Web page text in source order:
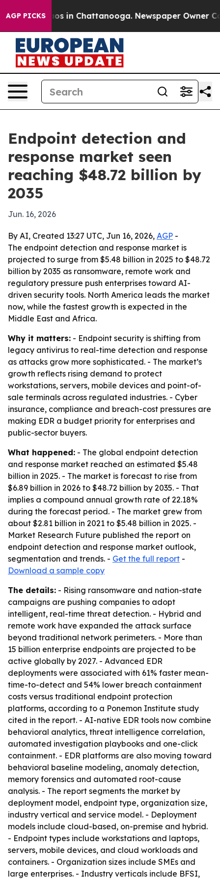
AGP PICKS
Chaos in Chattanooga. Newspaper Owner
Endpoint detection and
response market seen
reaching $48.72 billion by
2035
Jun. 16, 2026
By AI, Created 13:27 UTC, Jun 16, 2026, AGP -
The endpoint detection and response market is
projected to surge from $5.48 billion in 2025 to $48.72
billion by 2035 as ransomware, remote work and
regulatory pressure push enterprises toward AI-
driven security tools. North America leads the market
now, while the fastest growth is expected in the
Middle East and Africa.
Why it matters: - Endpoint security is shifting from
legacy antivirus to real-time detection and response
as attacks grow more sophisticated. - The market’s
growth reflects rising demand to protect
workstations, servers, mobile devices and point-of-
sale terminals across regulated industries. - Cyber
insurance, compliance and breach-cost pressures are
making EDR a budget priority for enterprises and
public-sector buyers.
What happened: - The global endpoint detection
and response market reached an estimated $5.48
billion in 2025. - The market is forecast to rise from
$6.89 billion in 2026 to $48.72 billion by 2035. - That
implies a compound annual growth rate of 22.18%
during the forecast period. - The market grew from
about $2.81 billion in 2021 to $5.48 billion in 2025. -
Market Research Future published the report on
endpoint detection and response market outlook,
segmentation and trends. - Get the full report -
Download a sample copy
The details: - Rising ransomware and nation-state
campaigns are pushing companies to adopt
intelligent, real-time threat detection. - Hybrid and
remote work have expanded the attack surface
beyond traditional network perimeters. - More than
15 billion enterprise endpoints are projected to be
active globally by 2027. - Advanced EDR
deployments were associated with 61% faster mean-
time-to-detect and 54% lower breach containment
costs versus traditional endpoint protection
platforms, according to a Ponemon Institute study
cited in the report. - AI-native EDR tools now combine
behavioral analytics, threat intelligence correlation,
automated investigation playbooks and one-click
containment. - EDR platforms are also moving toward
behavioral baseline modeling, anomaly detection,
memory forensics and automated root-cause
analysis. - The report segments the market by
deployment model, endpoint type, organization size,
industry vertical and service model. - Deployment
models include cloud-based, on-premise and hybrid.
- Endpoint types include workstations and laptops,
servers, mobile devices, and cloud workloads and
containers. - Organization sizes include SMEs and
large enterprises. - Industry verticals include BFSI,